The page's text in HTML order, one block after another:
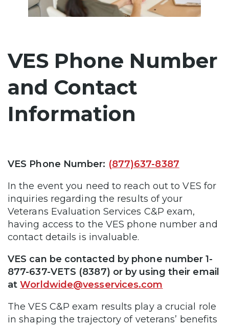
VES Phone Number
and Contact
Information
VES Phone Number: (877)637-8387
In the event you need to reach out to VES for
inquiries regarding the results of your
Veterans Evaluation Services C&P exam,
having access to the VES phone number and
contact details is invaluable.
VES can be contacted by phone number 1-
877-637-VETS (8387) or by using their email
atWorldwide@vesservices.com
The VES C&P exam results play a crucial role
in shaping the trajectory of veterans’ benefits